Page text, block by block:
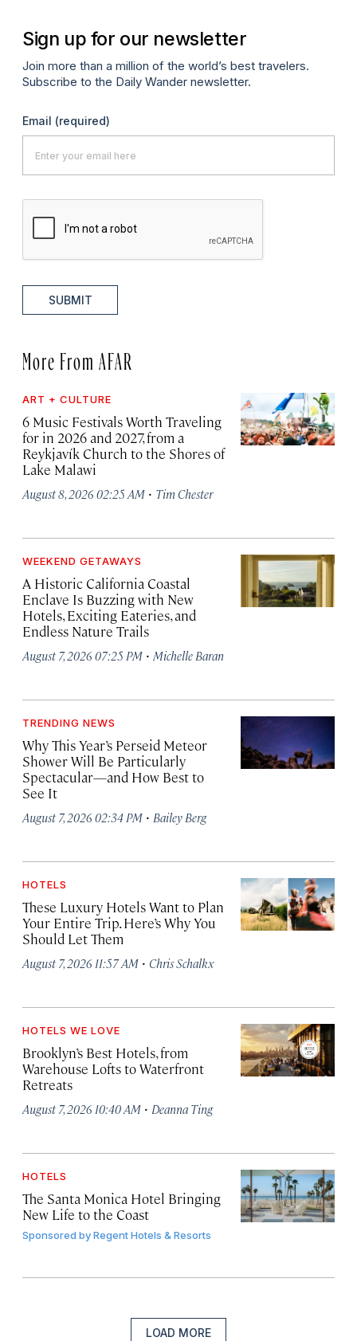
Sign up for our newsletter
Join more than a million of the world’s best travelers.
Subscribe to the Daily Wander newsletter.
Email (required)
SUBMIT
More From AFAR
ART + CULTURE
6 Music Festivals Worth Traveling
for in 2026 and 2027, from a
Reykjavík Church to the Shores of
Lake Malawi
August 8, 2026 02:25 AM · Tim Chester
WEEKEND GETAWAYS
A Historic California Coastal
Enclave Is Buzzing with New
Hotels, Exciting Eateries, and
Endless Nature Trails
August 7, 2026 07:25 PM · Michelle Baran
TRENDING NEWS
Why This Year’s Perseid Meteor
Shower Will Be Particularly
Spectacular—and How Best to
See It
August 7, 2026 02:34 PM · Bailey Berg
HOTELS
These Luxury Hotels Want to Plan
Your Entire Trip. Here’s Why You
Should Let Them
August 7, 2026 11:57 AM · Chris Schalkx
HOTELS WE LOVE
Brooklyn’s Best Hotels, from
Warehouse Lofts to Waterfront
Retreats
August 7, 2026 10:40 AM · Deanna Ting
HOTELS
The Santa Monica Hotel Bringing
New Life to the Coast
Sponsored byRegent Hotels & Resorts
LOAD MORE